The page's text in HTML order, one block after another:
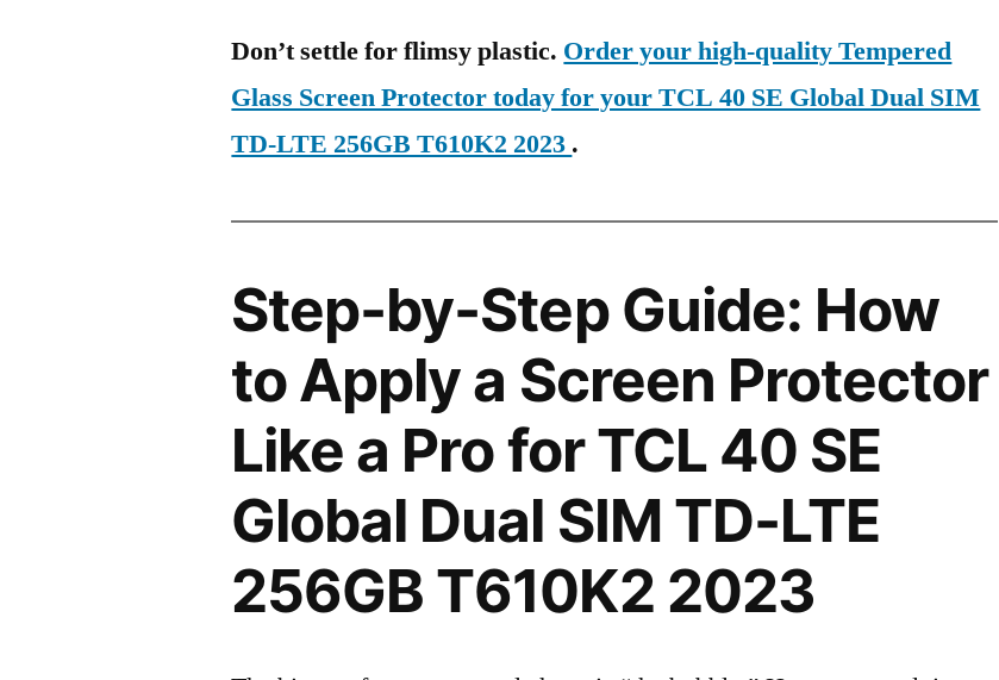
Don’t settle for flimsy plastic. Order your high-quality Tempered
Glass Screen Protector today for your TCL 40 SE Global Dual SIM
TD-LTE 256GB T610K2 2023 .
Step-by-Step Guide: How
to Apply a Screen Protector
Like a Pro for TCL 40 SE
Global Dual SIM TD-LTE
256GB T610K2 2023